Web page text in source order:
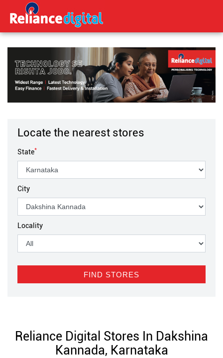
Locate the nearest stores
State*
City
Locality
Reliance Digital Stores In Dakshina
Kannada, Karnataka